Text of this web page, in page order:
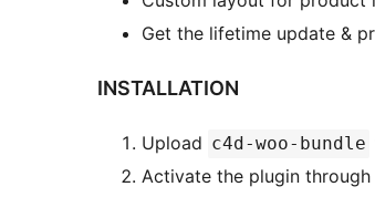
Get the lifetime update &
INSTALLATION
Upload c4d-woo-bundle
Activate the plugin through